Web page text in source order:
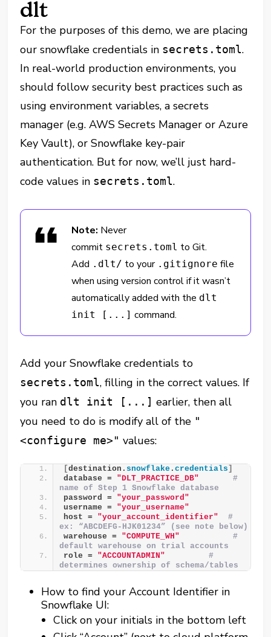
dlt
For the purposes of this demo, we are placing
our snowflake credentials in secrets.toml.
In real-world production environments, you
should follow security best practices such as
using environment variables, a secrets
manager (e.g. AWS Secrets Manager or Azure
Key Vault), or Snowflake key-pair
authentication. But for now, we’ll just hard-
code values in secrets.toml.
Note: Never
commit secrets.toml to Git.
Add .dlt/ to your .gitignore file
when using version control if it wasn’t
automatically added with the dlt
init [...] command.
Add your Snowflake credentials to
secrets.toml, filling in the correct values. If
you ran dlt init [...] earlier, then all
you need to do is modify all of the "
<configure me>" values:
[destination. snowflake .credentials]
database = "DLT_PRACTICE_DB"
#
name of Step 1 Snowflake database
password = "your_password"
username = "your_username"
host = "your_account_identifier"
#
ex: “ABCDEFG-HJK01234” (see note below)
warehouse = "COMPUTE_WH"
#
default warehouse on trial accounts
role = "ACCOUNTADMIN"
#
determines ownership of schema/tables
How to find your Account Identifier in
Snowflake UI:
Click on your initials in the bottom left